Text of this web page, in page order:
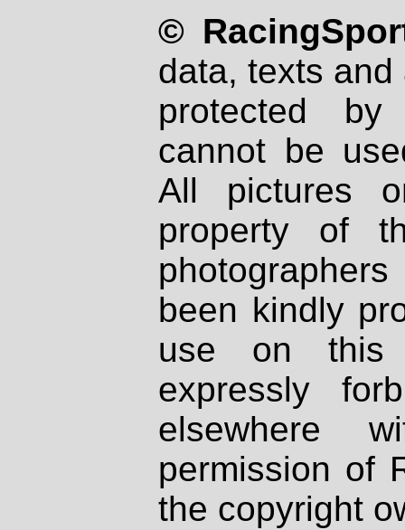
©
data, texts
protected
cannot be
All pictures
property of
been kindly
use on
expressly
elsewhere
permission of
the copyright